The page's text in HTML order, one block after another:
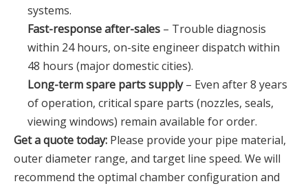
systems.
Fast-response after-sales – Trouble diagnosis
within 24 hours, on-site engineer dispatch within
48 hours (major domestic cities).
Long-term spare parts supply– Even after 8 years
of operation, critical spare parts (nozzles, seals,
viewing windows) remain available for order.
Get a quote today: Please provide your pipe material,
outer diameter range, and target line speed. We will
recommend the optimal chamber configuration and